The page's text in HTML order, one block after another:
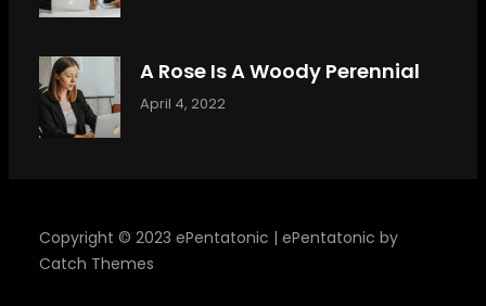
A Rose Is A Woody Perennial
April 4, 2022
Copyright © 2023 ePentatonic | ePentatonic by
Catch Themes